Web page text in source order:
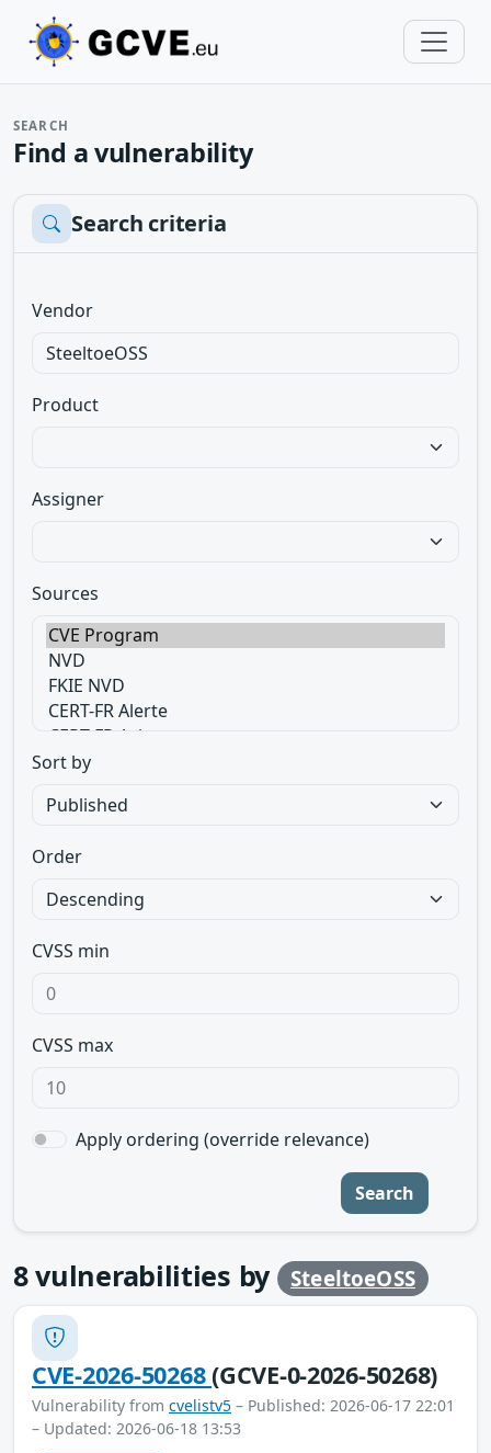
SEARCH
Find a vulnerability
Search criteria
Vendor
Product
Assigner
Sources
Sort by
Order
CVSS min
CVSS max
Apply ordering (override relevance)
Search
8vulnerabilities by SteeltoeOSS
CVE-2026-50268(GCVE-0-2026-50268)
Vulnerability from cvelistv5 – Published: 2026-06-17 22:01
– Updated: 2026-06-18 13:53